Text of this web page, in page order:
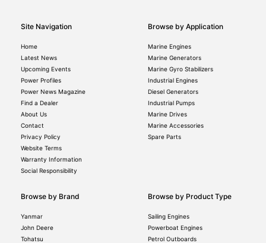
Site Navigation
Home
Latest News
Upcoming Events
Power Profiles
Power News Magazine
Find a Dealer
About Us
Contact
Privacy Policy
Website Terms
Warranty Information
Social Responsibility
Browse by Application
Marine Engines
Marine Generators
Marine Gyro Stabilizers
Industrial Engines
Diesel Generators
Industrial Pumps
Marine Drives
Marine Accessories
Spare Parts
Browse by Brand
Yanmar
John Deere
Tohatsu
Browse by Product Type
Sailing Engines
Powerboat Engines
Petrol Outboards